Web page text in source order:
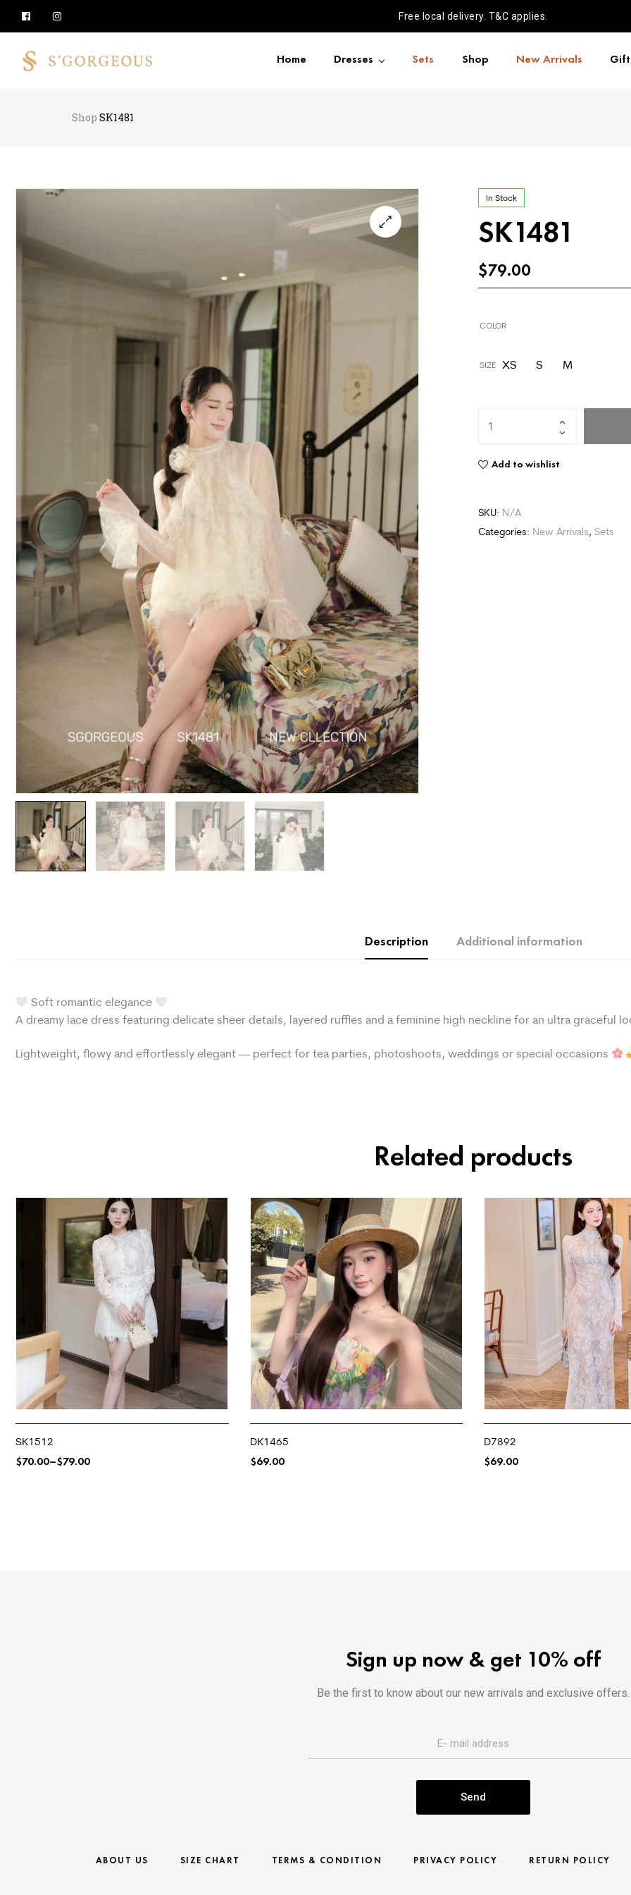
Free local delivery. T&C applies.
Home Dresses Sets Shop New Arrivals
Shop SK1481
In Stock
SK1481
$79.00
COLOR
SIZE XS S M
Add to wishlist
SKU: N/A
Categories: New Arrivals, Sets
Description Additional information
Soft romantic elegance
A dreamy lace dress featuring delicate sheer details, layered ruffles and a feminine high neckline for an ultra graceful
Lightweight, flowy and effortlessly elegant — perfect for tea parties, photoshoots, weddings or special occasions
Related products
SK1512
$70.00–$79.00
DK1465
$69.00
D7892
$69.00
Sign up now & get 10% off
Be the first to know about our new arrivals and exclusive offers.
Send
ABOUT US SIZE CHART TERMS & CONDITION PRIVACY POLICY RETURN POLICY